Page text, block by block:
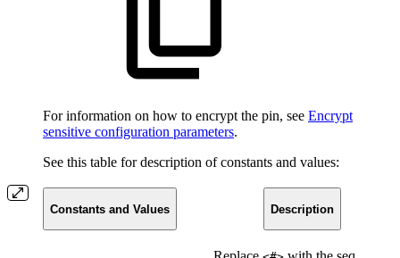
For information on how to encrypt the pin, see Encrypt
sensitive configuration parameters.
See this table for description of constants and values:
Constants and Values Description